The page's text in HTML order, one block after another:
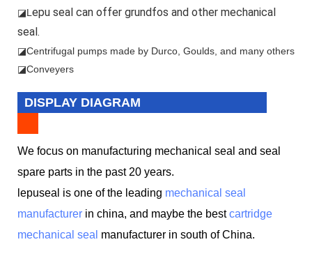
◪L epu seal can offer grundfos and other mechanical
seal.
◪Centrifugal pumps made by Durco, Goulds, and many others
◪Conveyers
DISPLAY DIAGRAM
We focus on manufacturing mechanical seal and seal
spare parts in the past 20 years.
lepuseal is one of the leading mechanical seal
manufacturer in china, and maybe the bestcartridge
mechanical seal manufacturer in south of China.